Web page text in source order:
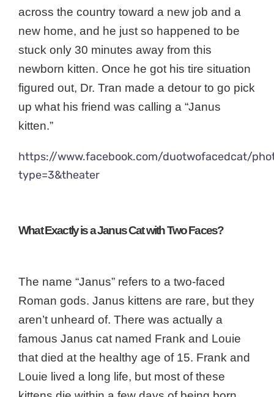
across the country toward a new job and a
new home, and he just so happened to be
stuck only 30 minutes away from this
newborn kitten. Once he got his tire situation
figured out, Dr. Tran made a detour to go pick
up what his friend was calling a “Janus
kitten.”
https://www.facebook.com/duotwofacedcat/
type=3&theater
What Exactly is a Janus Cat with Two Faces?
The name “Janus” refers to a two-faced
Roman gods. Janus kittens are rare, but they
aren’t unheard of. There was actually a
famous Janus cat named Frank and Louie
that died at the healthy age of 15. Frank and
Louie lived a long life, but most of these